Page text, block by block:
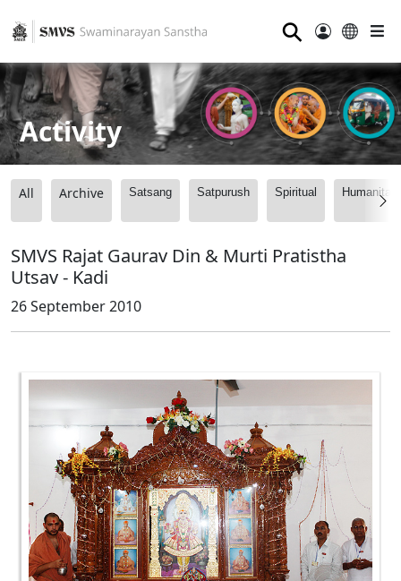
⚲
Activity
All Archive Satsang Satpurush Spiritual
SMVS Rajat Gaurav Din & Murti Pratistha
Utsav - Kadi
26 September 2010